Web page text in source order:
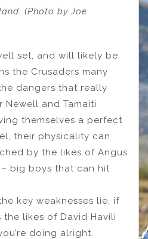
(Photo by Joe
set, and will likely be
the Crusaders many
dangers that really
Newell and Tamaiti
themselves a perfect
their physicality can
by the likes of Angus
big boys that can hit
key weaknesses lie, if
likes of David Havili
doing alright.